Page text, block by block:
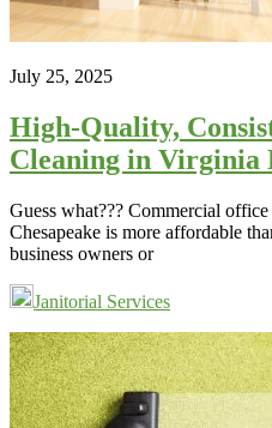
July 25, 2025
High-Quality,
Cleaning in Virginia
Guess what??? Commercial
Chesapeake is more affordable
business owners or
Janitorial Services